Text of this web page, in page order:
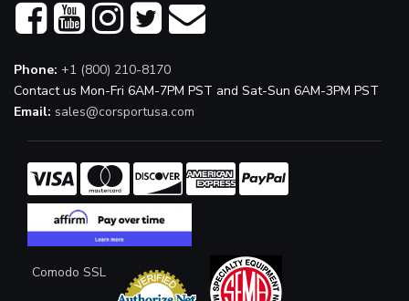
Phone: +1 (800) 210-8170
Contact us Mon-Fri 6AM-7PM PST and Sat-Sun 6AM-3PM PST
Email: sales@corsportusa.com
Comodo SSL